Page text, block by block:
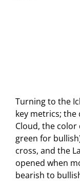
Turning to the
key metrics;
Cloud, the
green for
cross, and the
opened when
bearish to